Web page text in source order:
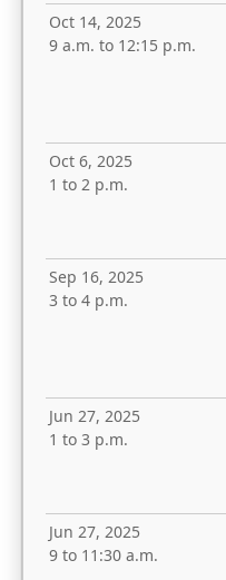
Oct 14, 2025
9 a.m. to 12:15 p.m.
Oct 6, 2025
1 to 2 p.m.
Sep 16, 2025
3 to 4 p.m.
Jun 27, 2025
1 to 3 p.m.
Jun 27, 2025
9 to 11:30 a.m.